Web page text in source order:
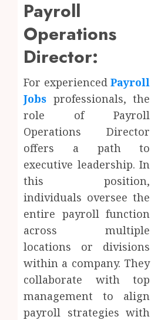
Payroll
Operations
Director:
For experiencedPayroll
Jobs professionals, the
role of Payroll
Operations Director
offers a path to
executive leadership. In
this position,
individuals oversee the
entire payroll function
across multiple
locations or divisions
within a company. They
collaborate with top
management to align
payroll strategies with